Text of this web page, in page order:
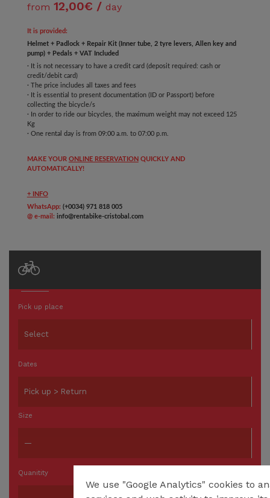
from 12,00€ / day
It is provided:
Helmet + Padlock + Repair Kit (Inner tube, 2 tyre levers, Allen key and
pump) + Pedals + VAT Included
· It is not necessary to have a credit card (deposit required: cash or
credit/debit card)
· The price includes all taxes and fees
· It is essential to present documentation (ID or Passport) before
collecting the bicycle/s
· In order to ride our bicycles, the maximum weight may not exceed 125
Kg
· One rental day is from 09:00 a.m. to 07:00 p.m.
MAKE YOUR ONLINE RESERVATION QUICKLY AND
AUTOMATICALLY!
+ INFO
WhatsApp: (+0034) 971 818 005
@ e-mail: info@rentabike-cristobal.com
Pick up place
Dates
Size
Quanitity
We use "Google Analytics" cookies to